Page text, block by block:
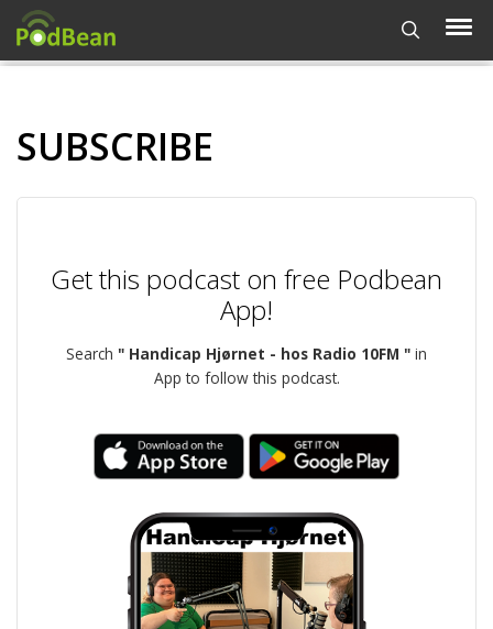
SUBSCRIBE
Get this podcast on free Podbean
App!
Search " Handicap Hjørnet - hos Radio 10FM " in
App to follow this podcast.